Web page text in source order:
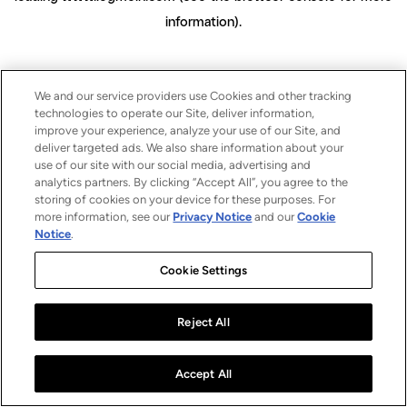
information).
We and our service providers use Cookies and other tracking
technologies to operate our Site, deliver information,
improve your experience, analyze your use of our Site, and
deliver targeted ads. We also share information about your
use of our site with our social media, advertising and
analytics partners. By clicking “Accept All”, you agree to the
storing of cookies on your device for these purposes. For
more information, see our Privacy Notice and ourCookie
Notice.
Cookie Settings
Reject All
Accept All